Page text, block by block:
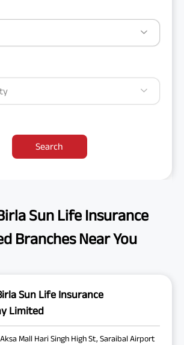
Search
Sun Life Insurance
Branches Near You
Sun Life Insurance
Limited
Mall Hari Singh High St, Saraibal Airport